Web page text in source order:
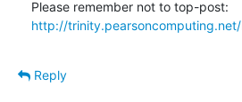
http://
Reply